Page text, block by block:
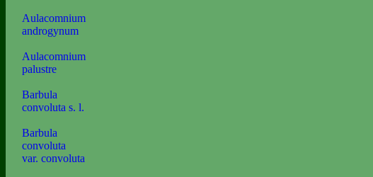
Aulacomnium
androgynum
Aulacomnium
palustre
Barbula
convoluta s. l.
Barbula
convoluta
var. convoluta